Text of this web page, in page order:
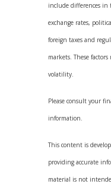
include differences in
exchange rates,
foreign taxes and
markets. These
volatility.
Please consult your
information.
This content is
providing accurate
material is not